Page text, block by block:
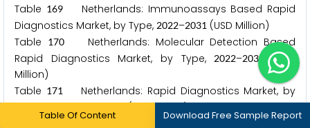
Table 169Netherlands: Immunoassays Based Rapid
Diagnostics Market, by Type, 2022–2031 (USD Million)
Table
170Netherlands: Molecular Detection Based
Rapid Diagnostics Market, by Type,2022–2031
(USD
Million)
Table 171Netherlands: Rapid Diagnostics Market, by
(USD Million)
Netherlands: Rapid Diagnostics Market Size
Table Of Content Download Free Sample Report